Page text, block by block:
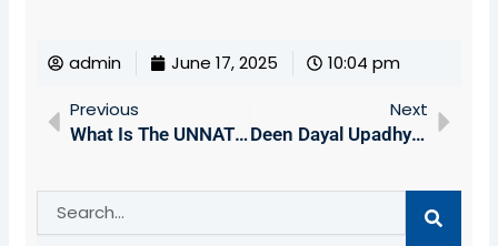
admin June 17, 2025 10:04 pm
Prev
Previous
What Is The UNNATI 2024 Scheme?
Next
Deen Dayal Upadhyaya Swavalamban Yojana (DDUSY): Empowering Entrepreneurs In Arunachal Pradesh
Next